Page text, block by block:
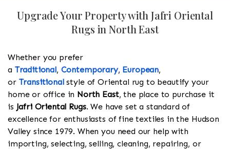
Upgrade Your Property with Jafri Oriental
Rugs in North East
Whether you prefer
a Traditional, Contemporary, European,
or Transitionalstyle of Oriental rug to beautify your
home or office in North East, the place to purchase it
is Jafri Oriental Rugs. We have set a standard of
excellence for enthusiasts of fine textiles in the Hudson
Valley since 1979. When you need our help with
importing, selecting, selling, cleaning, repairing, or